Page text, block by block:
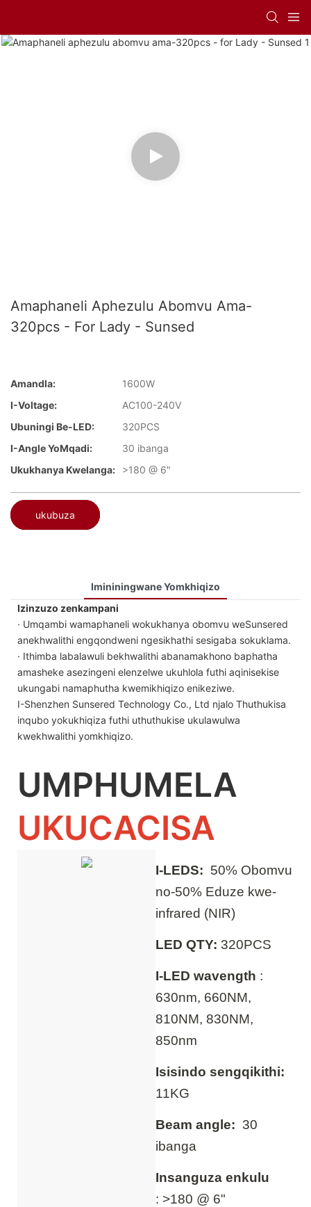
Amaphaneli Aphezulu Abomvu Ama-
320pcs - For Lady - Sunsed
Amandla:
1600W
I-Voltage:
AC100-240V
Ubuningi Be-LED:
320PCS
I-Angle YoMqadi:
30 ibanga
Ukukhanya Kwelanga:
>180 @ 6"
ukubuza
Imininingwane Yomkhiqizo
Izinzuzo zenkampani
· Umqambi wamaphaneli wokukhanya obomvu weSunsered
anekhwalithi engqondweni ngesikhathi sesigaba sokuklama.
· Ithimba labalawuli bekhwalithi abanamakhono baphatha
amasheke asezingeni elenzelwe ukuhlola futhi aqinisekise
ukungabi namaphutha kwemikhiqizo enikeziwe.
I-Shenzhen Sunsered Technology Co., Ltd njalo Thuthukisa
inqubo yokukhiqiza futhi uthuthukise ukulawulwa
kwekhwalithi yomkhiqizo.
UMPHUMELA
UKUCACISA
I-LEDS: 50% Obomvu
no-50% Eduze kwe-
infrared (NIR)
LED QTY: 320PCS
I-LED wavength :
630nm, 660NM,
810NM, 830NM,
850nm
Isisindo sengqikithi:
11KG
Beam angle: 30
ibanga
Insanguza enkulu
: >180 @ 6"